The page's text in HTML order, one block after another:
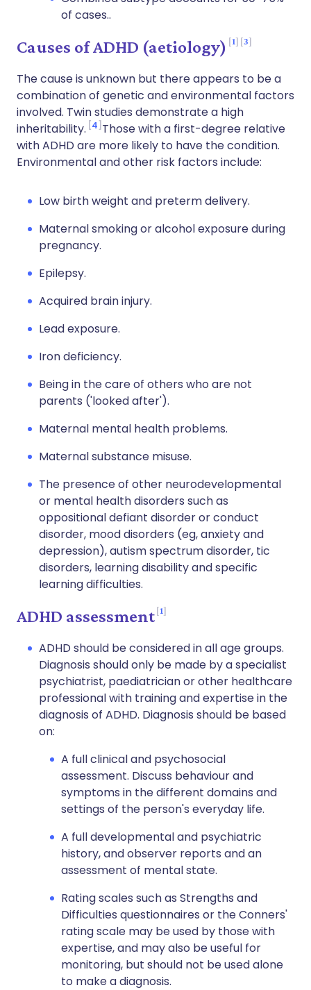
of cases..
Causes of ADHD (aetiology) 1 3
The cause is unknown but there appears to be a
combination of genetic and environmental factors
involved. Twin studies demonstrate a high
inheritability. 4 Those with a first-degree relative
with ADHD are more likely to have the condition.
Environmental and other risk factors include:
Low birth weight and preterm delivery.
Maternal smoking or alcohol exposure during
pregnancy.
Epilepsy.
Acquired brain injury.
Lead exposure.
Iron deficiency.
Being in the care of others who are not
parents ('looked after').
Maternal mental health problems.
Maternal substance misuse.
The presence of other neurodevelopmental
or mental health disorders such as
oppositional defiant disorder or conduct
disorder, mood disorders (eg, anxiety and
depression), autism spectrum disorder, tic
disorders, learning disability and specific
learning difficulties.
ADHD assessment 1
ADHD should be considered in all age groups.
Diagnosis should only be made by a specialist
psychiatrist, paediatrician or other healthcare
professional with training and expertise in the
diagnosis of ADHD. Diagnosis should be based
on:
A full clinical and psychosocial
assessment. Discuss behaviour and
symptoms in the different domains and
settings of the person's everyday life.
A full developmental and psychiatric
history, and observer reports and an
assessment of mental state.
Rating scales such as Strengths and
Difficulties questionnaires or the Conners'
rating scale may be used by those with
expertise, and may also be useful for
monitoring, but should not be used alone
to make a diagnosis.